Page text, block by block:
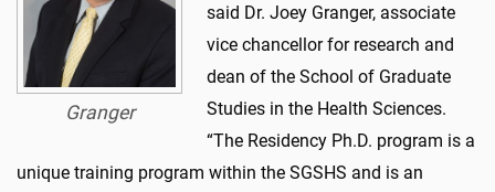
Granger
said Dr. Joey Granger, associate
vice chancellor for research and
dean of the School of Graduate
Studies in the Health Sciences.
“The Residency Ph.D. program is a
unique training program within the SGSHS and is an